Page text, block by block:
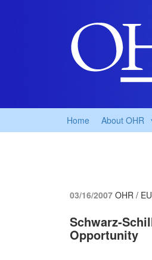
Home About OHR
03/16/2007 OHR /
Schwarz-
Opportunity